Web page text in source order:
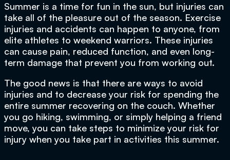
Summer is a time for fun in the sun, but injuries can
take all of the pleasure out of the season. Exercise
injuries and accidents can happen to anyone, from
elite athletes to weekend warriors. These injuries
can cause pain, reduced function, and even long-
term damage that prevent you from working out.
The good news is that there are ways to avoid
injuries and to decrease your risk for spending the
entire summer recovering on the couch. Whether
you go hiking, swimming, or simply helping a friend
move, you can take steps to minimize your risk for
injury when you take part in activities this summer.